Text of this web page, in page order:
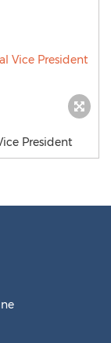
President